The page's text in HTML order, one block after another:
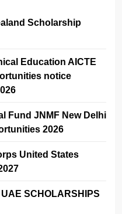
Scholarship
Education AICTE
notice
Fund JNMF New Delhi
2026
United States
SCHOLARSHIPS